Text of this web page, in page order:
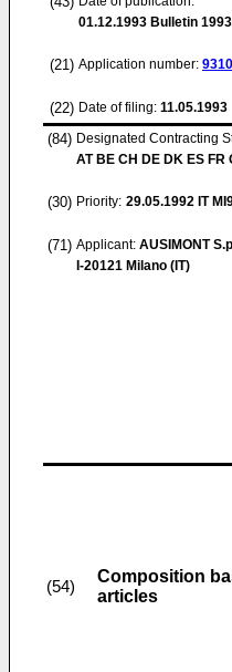
01.12.1993 Bulletin
(21) Application number:
(22) Date of filing: 11.05.1993
(84) Designated Contracting
AT BE CH DE DK ES FR
(30) Priority: 29.05.1992 IT
(71) Applicant: AUSIMONT
I-20121 Milano (IT)
(54)
Composition
articles